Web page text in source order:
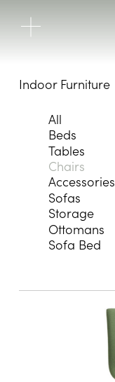
Indoor Furniture
All
Beds
Tables
Chairs
Accessories
Sofas
Storage
Ottomans
Sofa Bed